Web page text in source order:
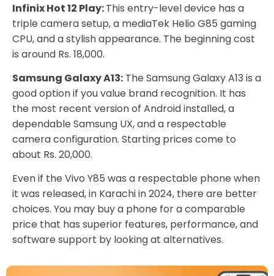
Infinix Hot 12 Play:This entry-level device has a
triple camera setup, a mediaTek Helio G85 gaming
CPU, and a stylish appearance. The beginning cost
is around Rs. 18,000.
Samsung Galaxy A13: The Samsung Galaxy A13 is a
good option if you value brand recognition. It has
the most recent version of Android installed, a
dependable Samsung UX, and a respectable
camera configuration. Starting prices come to
about Rs. 20,000.
Even if the Vivo Y85 was a respectable phone when
it was released, in Karachi in 2024, there are better
choices. You may buy a phone for a comparable
price that has superior features, performance, and
software support by looking at alternatives.